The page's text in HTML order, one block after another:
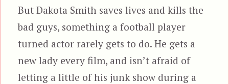
But Dakota Smith saves lives and kills the
bad guys, something a football player
turned actor rarely gets to do. He gets a
new lady every film, and isn’t afraid of
letting a little of his junk show during a